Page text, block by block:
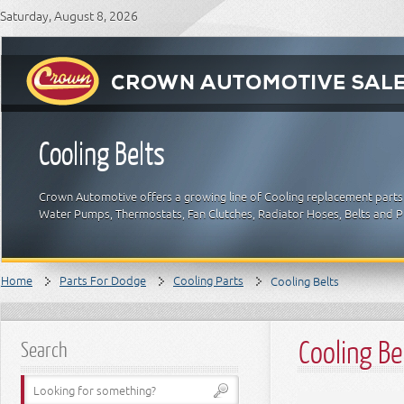
Saturday, August 8, 2026
Cooling Belts
Crown Automotive offers a growing line of Cooling replacement
Water Pumps, Thermostats, Fan Clutches, Radiator Hoses, Belts and
Home Parts For Dodge Cooling Parts Cooling Belts
Search Cooling